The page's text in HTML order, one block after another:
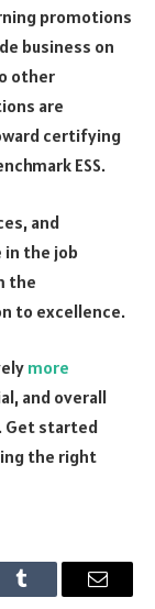
promotions
business on
other
are
certifying
ESS.
and
in the job
the
to excellence.
more
and overall
Get started
the right
Tumblr Email